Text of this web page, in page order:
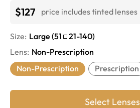
$127 price includes tinted lenses
Size: Large (51 21-140)
Lens: Non-Prescription
Non-Prescription
Prescription
Select Lenses